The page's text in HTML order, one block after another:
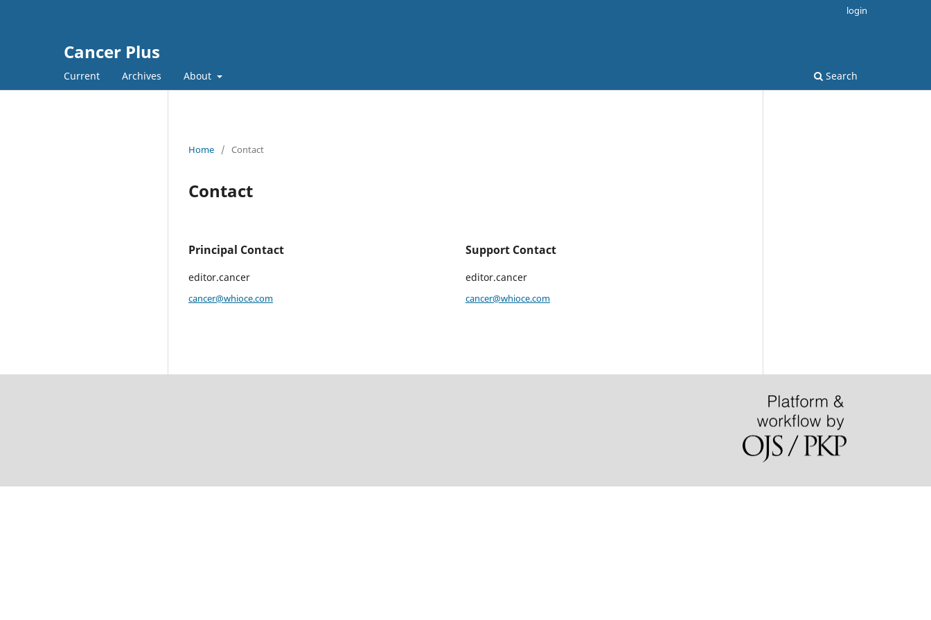
Cancer Plus
Current Archives About Search
login
Home / Contact
Contact
Principal Contact
editor.cancer
cancer@whioce.com
Support Contact
editor.cancer
cancer@whioce.com